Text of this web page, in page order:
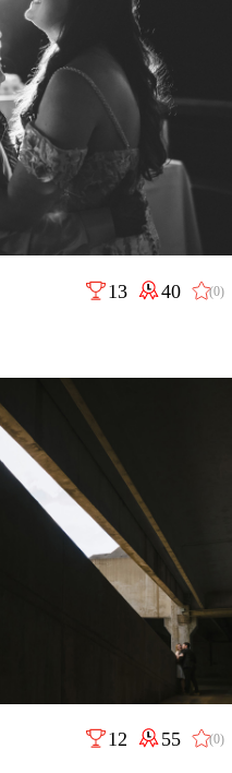
13 40 (0)
12 55 (0)